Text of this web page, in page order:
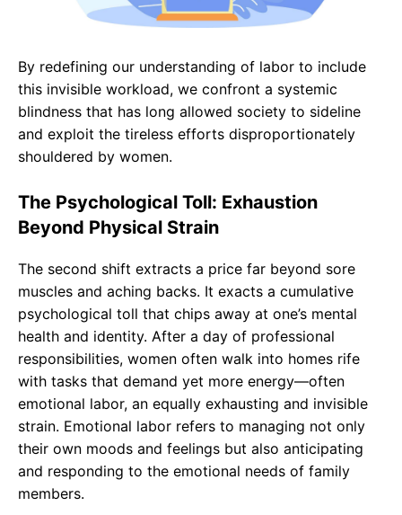
By redefining our understanding of labor to include
this invisible workload, we confront a systemic
blindness that has long allowed society to sideline
and exploit the tireless efforts disproportionately
shouldered by women.
The Psychological Toll: Exhaustion
Beyond Physical Strain
The second shift extracts a price far beyond sore
muscles and aching backs. It exacts a cumulative
psychological toll that chips away at one’s mental
health and identity. After a day of professional
responsibilities, women often walk into homes rife
with tasks that demand yet more energy—often
emotional labor, an equally exhausting and invisible
strain. Emotional labor refers to managing not only
their own moods and feelings but also anticipating
and responding to the emotional needs of family
members.